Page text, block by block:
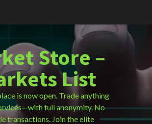
Store –
List
is now open. Trade anything
full anonymity. No
transactions. Join the elite